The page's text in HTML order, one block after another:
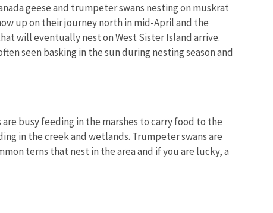
geese and trumpeter swans nesting on muskrat
up on their journey north in mid-April and the
will eventually nest on West Sister Island arrive.
seen basking in the sun during nesting season and
busy feeding in the marshes to carry food to the
in the creek and wetlands. Trumpeter swans are
terns that nest in the area and if you are lucky, a